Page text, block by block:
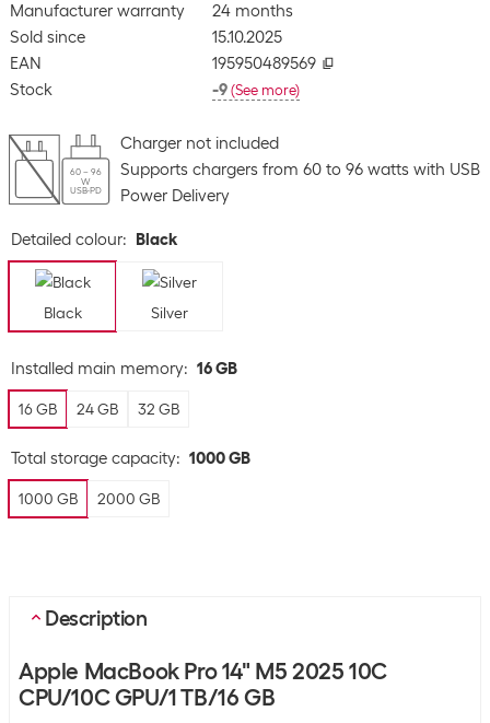
Manufacturer warranty
24 months
Sold since
15.10.2025
EAN
195950489569
Stock
-9 (See more)
60 – 96
W
USB-PD
Charger not included
Supports chargers from 60 to 96 watts with USB
Power Delivery
Detailed colour: Black
Black Silver
Installed main memory: 16 GB
16 GB 24 GB 32 GB
Total storage capacity: 1000 GB
1000 GB 2000 GB
Description
Apple MacBook Pro 14" M5 2025 10C
CPU/10C GPU/1 TB/16 GB